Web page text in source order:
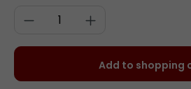
Product Quantity:
Add to shopping